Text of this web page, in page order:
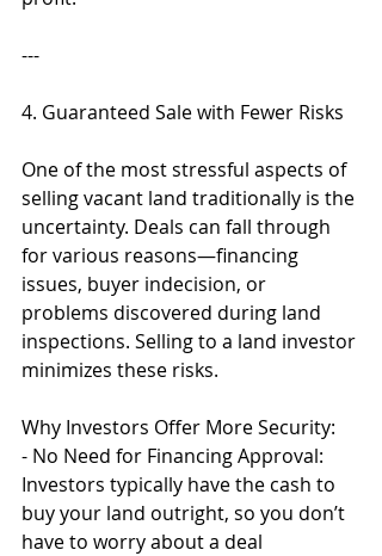
---
4. Guaranteed Sale with Fewer Risks
One of the most stressful aspects of
selling vacant land traditionally is the
uncertainty. Deals can fall through
for various reasons—financing
issues, buyer indecision, or
problems discovered during land
inspections. Selling to a land investor
minimizes these risks.
Why Investors Offer More Security:
- No Need for Financing Approval:
Investors typically have the cash to
buy your land outright, so you don’t
have to worry about a deal